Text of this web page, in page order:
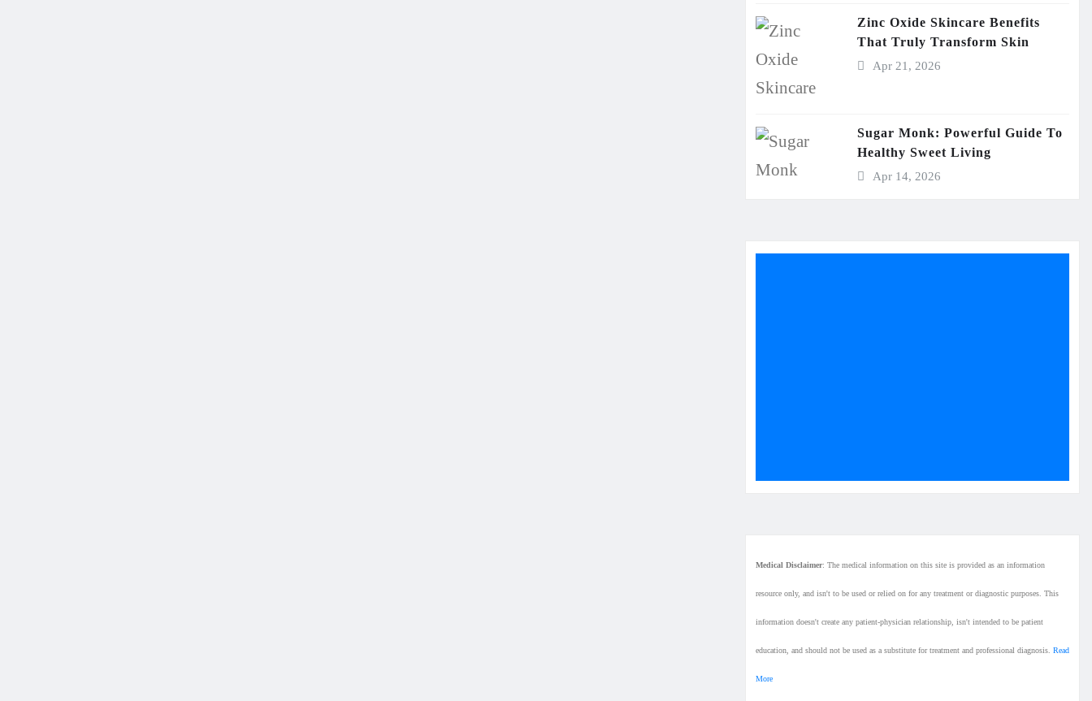
Zinc Oxide Skincare Benefits
That Truly Transform Skin
Apr 21, 2026
Sugar Monk: Powerful Guide To
Healthy Sweet Living
Apr 14, 2026
Medical Disclaimer: The medical information on this site is provided as an information
resource only, and isn't to be used or relied on for any treatment or diagnostic purposes. This
information doesn't create any patient-physician relationship, isn't intended to be patient
education, and should not be used as a substitute for treatment and professional diagnosis. Read
More